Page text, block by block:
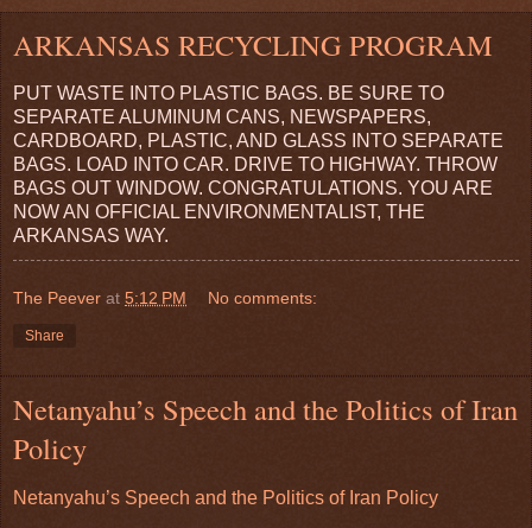
ARKANSAS RECYCLING PROGRAM
PUT WASTE INTO PLASTIC BAGS. BE SURE TO
SEPARATE ALUMINUM CANS, NEWSPAPERS,
CARDBOARD, PLASTIC, AND GLASS INTO SEPARATE
BAGS. LOAD INTO CAR. DRIVE TO HIGHWAY. THROW
BAGS OUT WINDOW. CONGRATULATIONS. YOU ARE
NOW AN OFFICIAL ENVIRONMENTALIST, THE
ARKANSAS WAY.
The Peever at 5:12 PM No comments:
Share
Netanyahu’s Speech and the Politics of Iran
Policy
Netanyahu’s Speech and the Politics of Iran Policy